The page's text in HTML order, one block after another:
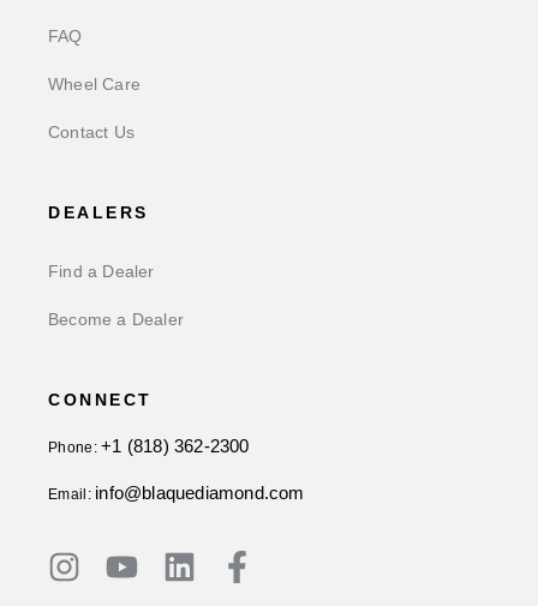
FAQ
Wheel Care
Contact Us
DEALERS
Find a Dealer
Become a Dealer
CONNECT
Phone:+1 (818) 362-2300
Email: info@blaquediamond.com